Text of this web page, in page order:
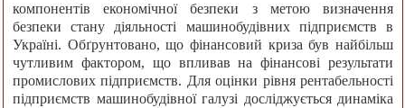
компонентів економічної безпеки з метою визначення
безпеки стану діяльності машинобудівних підприємств в
Україні. Обґрунтовано, що фінансовий криза був найбільш
чутливим фактором, що впливав на фінансові результати
промислових підприємств. Для оцінки рівня рентабельності
підприємств машинобудівної галузі досліджується динаміка